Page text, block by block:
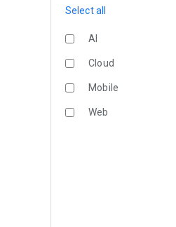
Select all
AI
Cloud
Mobile
Web